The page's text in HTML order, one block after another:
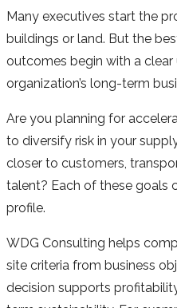
Many executives start the
buildings or land. But the
outcomes begin with a
organization’s long-term
Are you planning for
to diversify risk in your
closer to customers,
talent? Each of these goals
profile.
WDG Consulting helps
site criteria from business
decision supports